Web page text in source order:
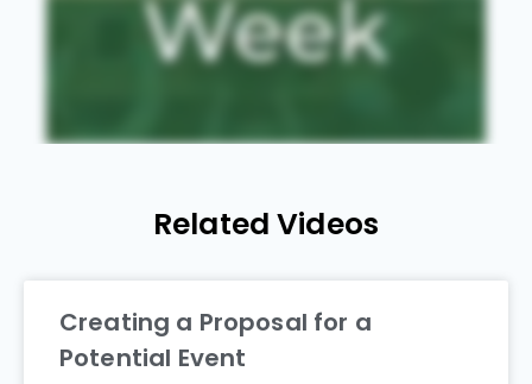
Related Videos
Creating a Proposal for a
Potential Event